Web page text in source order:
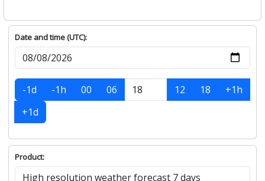
Date and time (UTC):
-1d -1h 00 06 12 18
+1h
+1d
Product: